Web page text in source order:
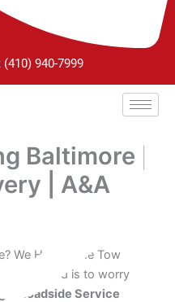
940-7999
Baltimore |
| A&A
We Handle the Tow
you need is to worry
& Roadside Service